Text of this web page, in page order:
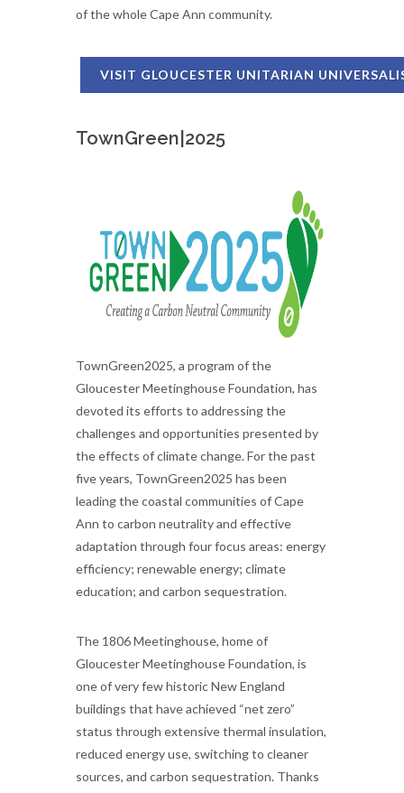
of the whole Cape Ann community.
VISIT GLOUCESTER UNITARIAN
TownGreen|2025
TownGreen2025, a program of the
Gloucester Meetinghouse Foundation, has
devoted its efforts to addressing the
challenges and opportunities presented by
the effects of climate change. For the past
five years, TownGreen2025 has been
leading the coastal communities of Cape
Ann to carbon neutrality and effective
adaptation through four focus areas: energy
efficiency; renewable energy; climate
education; and carbon sequestration.
The 1806 Meetinghouse, home of
Gloucester Meetinghouse Foundation, is
one of very few historic New England
buildings that have achieved “net zero”
status through extensive thermal insulation,
reduced energy use, switching to cleaner
sources, and carbon sequestration. Thanks